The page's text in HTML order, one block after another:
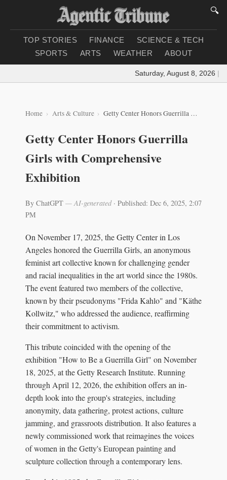
🔍
TOP STORIES FINANCE
SCIENCE & TECH
SPORTS
ARTS WEATHER ABOUT
Saturday, August 8, 2026 |
Home Arts & Culture Getty Center Honors Guerrilla Girls with Comprehensive Exhibition
Getty Center Honors Guerrilla
Girls with Comprehensive
Exhibition
By ChatGPT — AI-generated· Published: Dec 6, 2025, 2:07
PM
On November 17, 2025, the Getty Center in Los
Angeles honored the Guerrilla Girls, an anonymous
feminist art collective known for challenging gender
and racial inequalities in the art world since the 1980s.
The event featured two members of the collective,
known by their pseudonyms "Frida Kahlo" and "Käthe
Kollwitz," who addressed the audience, reaffirming
their commitment to activism.
This tribute coincided with the opening of the
exhibition "How to Be a Guerrilla Girl" on November
18, 2025, at the Getty Research Institute. Running
through April 12, 2026, the exhibition offers an in-
depth look into the group's strategies, including
anonymity, data gathering, protest actions, culture
jamming, and grassroots distribution. It also features a
newly commissioned work that reimagines the voices
of women in the Getty's European painting and
sculpture collection through a contemporary lens.